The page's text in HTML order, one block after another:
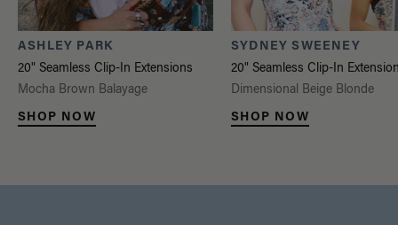
ASHLEY PARK
20" Seamless Clip-In Extensions
Mocha Brown Balayage
SHOP NOW
SYDNEY SWEENEY
20" Seamless Clip-In
Dimensional Beige Blonde
SHOP NOW